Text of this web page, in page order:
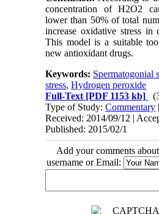
concentration of H2O2
lower than 50% of total
increase oxidative stress in
This model is a suitable
new antioxidant drugs.
Keywords: Spermatogonial
stress,Hydrogen peroxide
Full-Text [PDF 1153 kb]
Type of Study:Commentary |
Received: 2014/09/12 |
Published: 2015/02/1
Add your comments
username or Email: